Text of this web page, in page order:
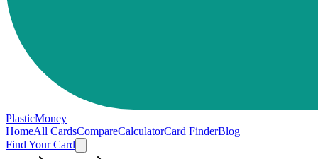
PlasticMoney
HomeAll CardsCompareCalculatorCard FinderBlog
Find Your Card